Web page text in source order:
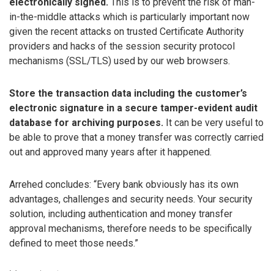
in-the-middle attacks which is particularly important now
given the recent attacks on trusted Certificate Authority
providers and hacks of the session security protocol
mechanisms (SSL/TLS) used by our web browsers.
Store the transaction data including the customer’s
electronic signature in a secure tamper-evident audit
database for archiving purposes. It can be very useful to
be able to prove that a money transfer was correctly carried
out and approved many years after it happened.
Arrehed concludes: “Every bank obviously has its own
advantages, challenges and security needs. Your security
solution, including authentication and money transfer
approval mechanisms, therefore needs to be specifically
defined to meet those needs.”